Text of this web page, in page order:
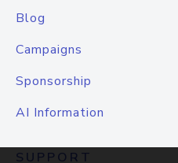
Blog
Campaigns
Sponsorship
AI Information
SUPPORT